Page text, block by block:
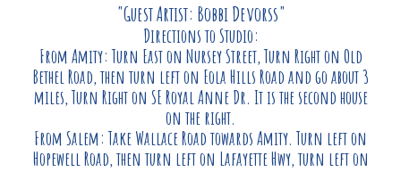
"Guest Artist: Bobbi Devorss"
Directions to Studio:
From Amity: Turn East on Nursey Street, Turn Right on Old
Bethel Road, then turn left on Eola Hills Road and go about 3
miles, Turn Right on SE Royal Anne Dr. It is the second house
on the right.
From Salem: Take Wallace Road towards Amity. Turn left on
Hopewell Road, then turn left on Lafayette Hwy, turn left on